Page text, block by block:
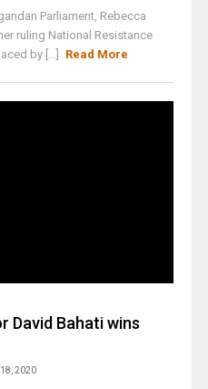
Parliament, Rebecca
ruling National Resistance
by [...]
Read More
David Bahati wins
2020